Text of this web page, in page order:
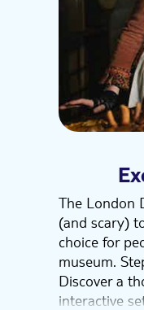
The London
(and scary)
choice for
museum.
Discover a
interactive